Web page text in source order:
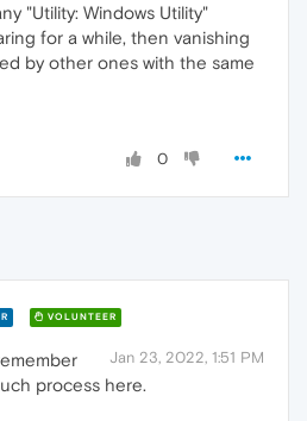
"Utility: Windows Utility"
for a while, then vanishing
by other ones with the same
0
VOLUNTEER
Jan 23, 2022, 1:51 PM
process here.